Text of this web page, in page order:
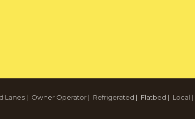
Lanes | Owner Operator | Refrigerated | Flatbed | Local |